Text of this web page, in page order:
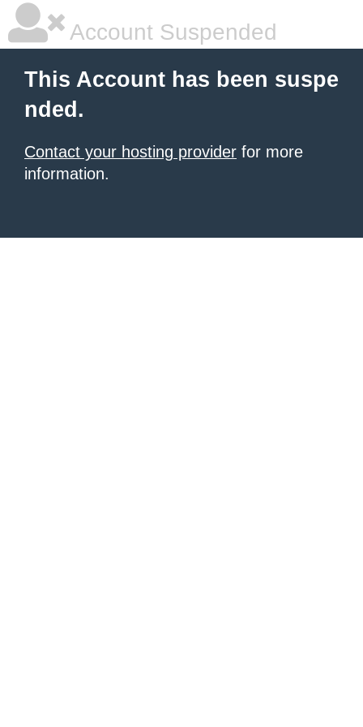
Account Suspended
This Account has been suspe
nded.
Contact your hosting provider for more
information.